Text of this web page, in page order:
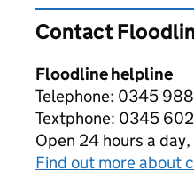
Contact
Floodline helpline
Telephone: 0345 988
Textphone: 0345
Open 24 hours a
Find out more about